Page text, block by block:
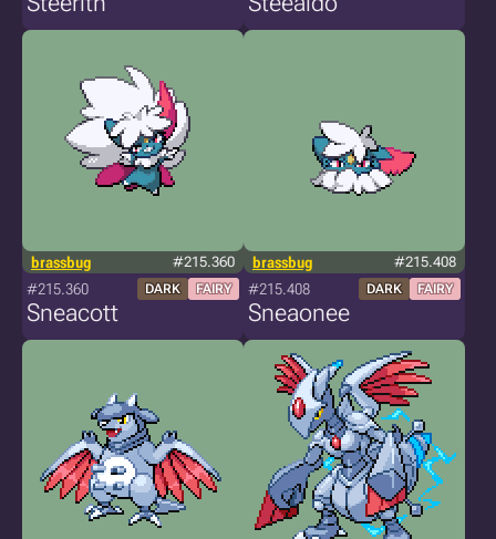
brassbug #215.360
#215.360 DARK FAIRY
Sneacott
brassbug #215.408
#215.408 DARK FAIRY
Sneaonee